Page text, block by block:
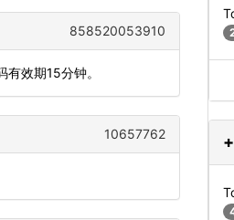
858520053910
效期15分钟。
10657762